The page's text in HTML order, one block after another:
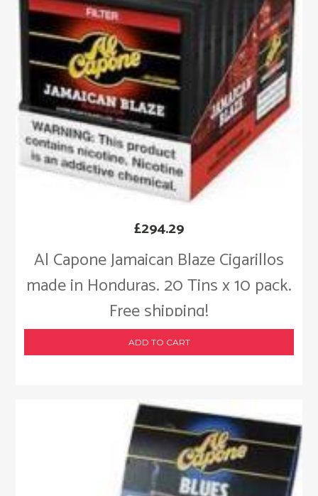
Al Capone Jamaican Blaze Cigarillos
made in Honduras. 20 Tins x 10 pack.
Free shipping!
£294.29
ADD TO CART